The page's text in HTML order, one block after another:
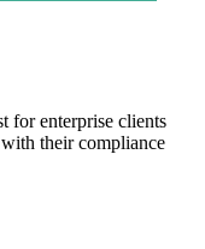
for enterprise clients
their compliance